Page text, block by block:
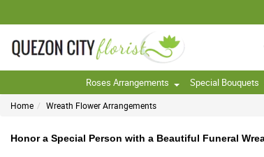
Roses Arrangements Special Bouquets
Home Wreath Flower Arrangements
Honor a Special Person with a Beautiful Funeral